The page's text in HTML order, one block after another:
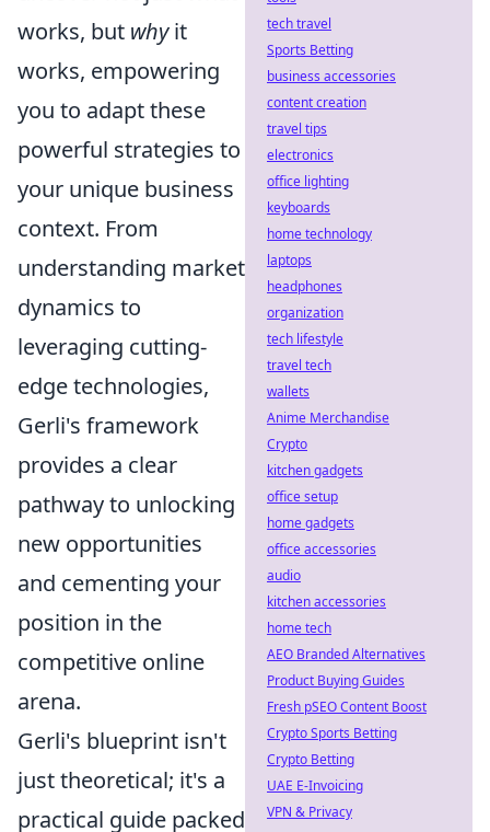
works, but whyit
works, empowering
you to adapt these
powerful strategies to
your unique business
context. From
understanding market
dynamics to
leveraging cutting-
edge technologies,
Gerli's framework
provides a clear
pathway to unlocking
new opportunities
and cementing your
position in the
competitive online
arena.
Gerli's blueprint isn't
just theoretical; it's a
practical guide packed
tech travel
Sports Betting
business accessories
content creation
travel tips
electronics
office lighting
keyboards
home technology
laptops
headphones
organization
tech lifestyle
travel tech
wallets
Anime Merchandise
Crypto
kitchen gadgets
office setup
home gadgets
office accessories
audio
kitchen accessories
home tech
AEO Branded Alternatives
Product Buying Guides
Fresh pSEO Content Boost
Crypto Sports Betting
Crypto Betting
UAE E-Invoicing
VPN & Privacy